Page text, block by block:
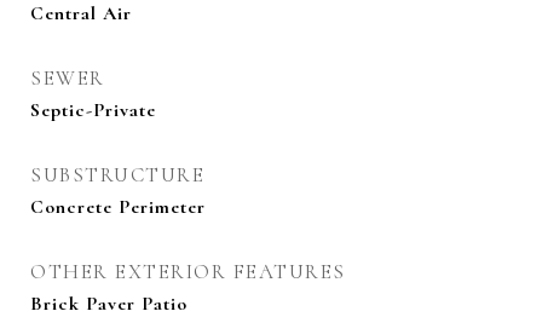
Central Air
SEWER
Septic-Private
SUBSTRUCTURE
Concrete Perimeter
OTHER EXTERIOR FEATURES
Brick Paver Patio